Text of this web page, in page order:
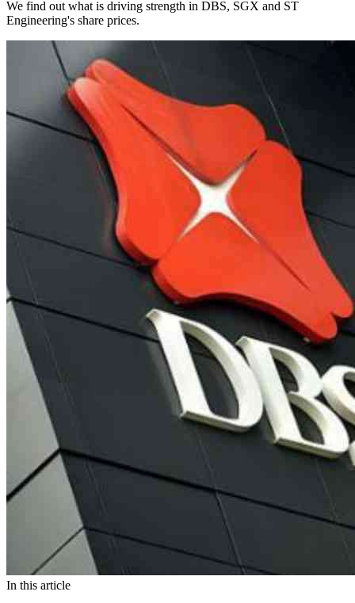
We find out what is driving strength in DBS, SGX and ST
Engineering's share prices.
In this article